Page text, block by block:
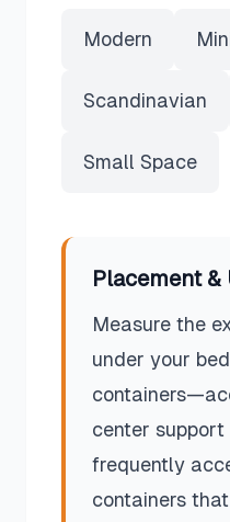
Modern
Scandinavian
Small Space
Placement &
Measure the
under your
center
frequently
containers